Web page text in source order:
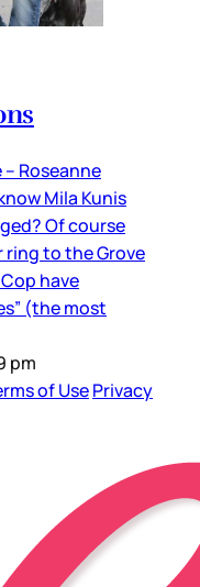
Roseanne
Mila Kunis
Of course
ring to the Grove
have
(the most
pm
of UsePrivacy